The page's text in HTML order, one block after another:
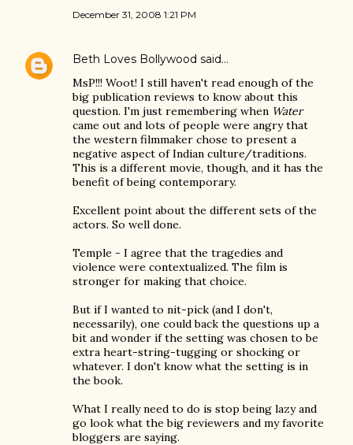
December 31, 2008 1:21 PM
Beth Loves Bollywood said…
MsP!!! Woot! I still haven't read enough of the
big publication reviews to know about this
question. I'm just remembering when Water
came out and lots of people were angry that
the western filmmaker chose to present a
negative aspect of Indian culture/traditions.
This is a different movie, though, and it has the
benefit of being contemporary.
Excellent point about the different sets of the
actors. So well done.
Temple - I agree that the tragedies and
violence were contextualized. The film is
stronger for making that choice.
But if I wanted to nit-pick (and I don't,
necessarily), one could back the questions up a
bit and wonder if the setting was chosen to be
extra heart-string-tugging or shocking or
whatever. I don't know what the setting is in
the book.
What I really need to do is stop being lazy and
go look what the big reviewers and my favorite
bloggers are saying.